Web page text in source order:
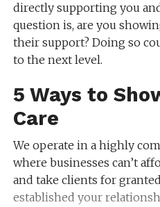
directly supporting you
question is, are you
their support? Doing so
to the next level.
5 Ways to
Care
We operate in a highly
where businesses can’t
and take clients for
established your